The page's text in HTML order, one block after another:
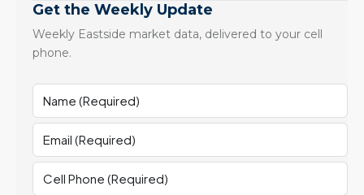
Get the Weekly Update
Weekly Eastside market data, delivered to your cell
phone.